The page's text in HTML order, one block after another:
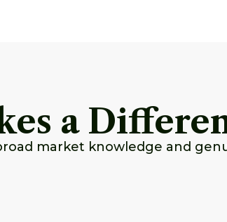
a
market knowledge and